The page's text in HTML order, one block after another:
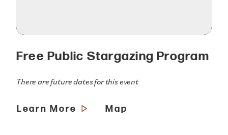
Free Public Stargazing Program
There are future dates for this event
Learn More Map